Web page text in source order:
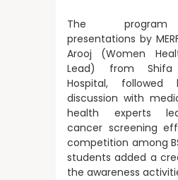
The
presentations by
Arooj (Women
Lead) from Shifa
Hospital,
discussion with
health experts
cancer screening
competition among
students added a
the awareness